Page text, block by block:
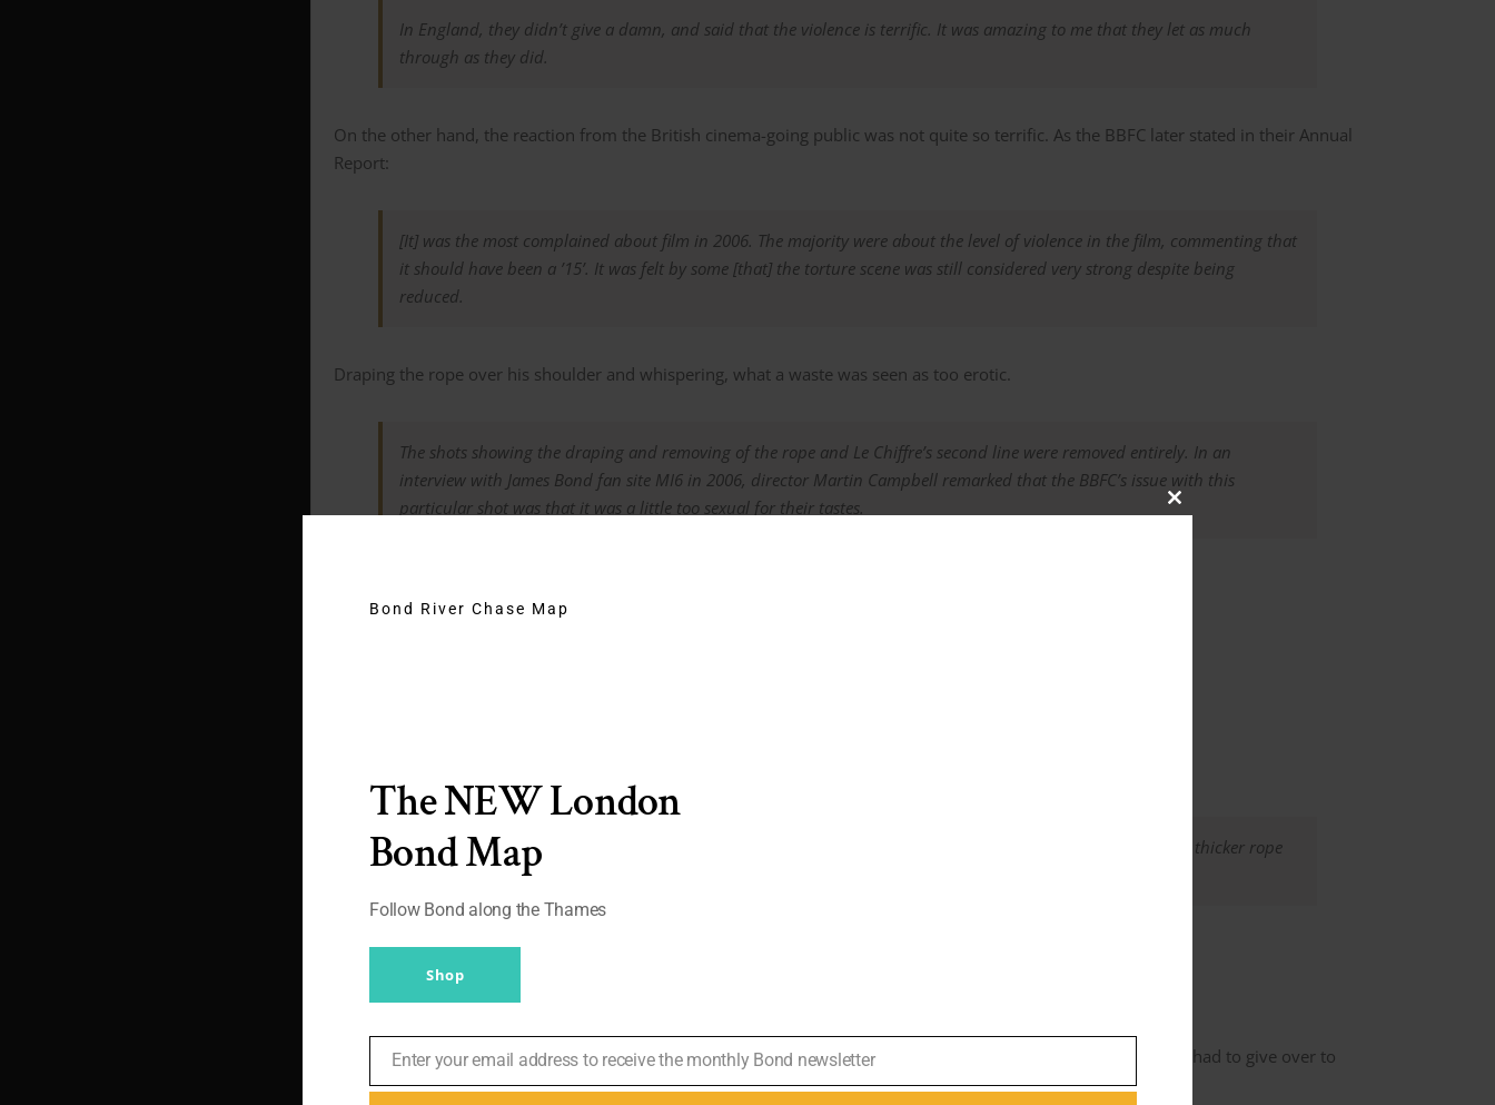
In England, they didn’t give a damn, and said that the violence is terrific. It was amazing to me that they let as much
through as they did.
On the other hand, the reaction from the British cinema-going public was not quite so terrific. As the BBFC later stated in their Annual
Report:
[It] was the most complained about film in 2006. The majority were about the level of violence in the film, commenting that
it should have been a ’15’. It was felt by some [that] the torture scene was still considered very strong despite being
reduced.
Draping the rope over his shoulder and whispering, what a waste was seen as too erotic.
The shots showing the draping and removing of the rope and Le Chiffre’s second line were removed entirely. In an
interview with James Bond fan site MI6 in 2006, director Martin Campbell remarked that the BBFC’s issue with this
particular shot was that it was a little too sexual for their tastes.
large wall and crown knot with a close back splice? Or maybe some sort of modified monkey’s fist made with thicker rope
and the close back splice?
Chair nearly broke
‘I’m sitting in a chair naked,’ he said. ‘It was a thing that was the shape of my backside in the chair which I sat in.
‘[The rope] was actually swinging right up under this thing and it was hitting the chair as hard as it sounded. So I had to give over to
the fact that this thing would not break, because [Mikkelsen] was swinging the f*** out of it.’
Bond River Chase Map
The NEW London
Bond Map
Follow Bond along the Thames
Shop
Email
Enter your email address to receive the monthly Bond newsletter